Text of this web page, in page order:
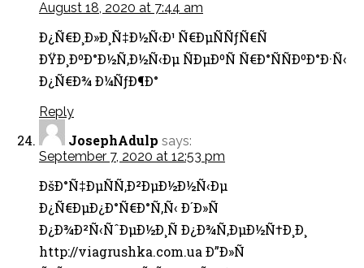
August 18, 2020 at 7:44 am
Ð¿Ñ€Ð¸Ð»Ð¸Ñ‡Ð½Ñ‹Ð¹ Ñ€ÐµÑÑƒÑ€Ñ
ÐŸÐ¸ÐºÐ°Ð½Ñ‚Ð½Ñ‹Ðµ ÑÐµÐºÑ Ñ€Ð°ÑÑÐºÐ°Ð·Ñ‹
Ð¿Ñ€Ð¾ Ð¼ÑƒÐ¶Ð°
Reply
JosephAdulp says:
September 7, 2020 at 12:53 pm
ÐšÐ°Ñ‡ÐµÑÑ‚Ð²ÐµÐ½Ð½Ñ‹Ðµ
Ð¿Ñ€ÐµÐ¿Ð°Ñ€Ð°Ñ‚Ñ‹ Ð´Ð»Ñ
Ð¿Ð¾Ð²Ñ‹ÑˆÐµÐ½Ð¸Ñ Ð¿Ð¾Ñ‚ÐµÐ½Ñ†Ð¸Ð¸
http://viagrushka.com.ua Ð”Ð»Ñ